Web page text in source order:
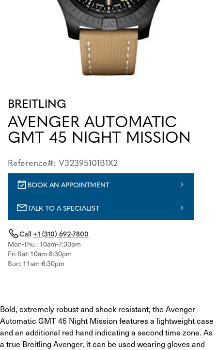
BREITLING
AVENGER AUTOMATIC
GMT 45 NIGHT MISSION
Reference#: V32395101B1X2
BOOK AN APPOINTMENT
TALK TO A SPECIALIST
Call +1 (310) 692-7800
Mon-Thu : 10am-7:30pm
Fri-Sat: 10am-8:30pm
Sun: 11am-6:30pm
Bold, extremely robust and shock resistant, the Avenger
Automatic GMT 45 Night Mission features a lightweight case
and an additional red hand indicating a second time zone. As
a true Breitling Avenger, it can be used wearing gloves and